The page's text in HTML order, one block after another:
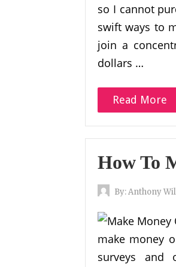
so I cannot
swift ways to
join a
dollars …
Read More
How To
By:Anthony
make money
surveys and